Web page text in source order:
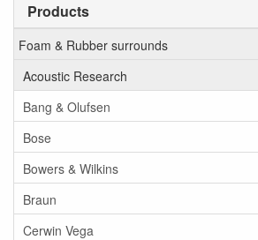
Products
Foam & Rubber surrounds
Acoustic Research
Bang & Olufsen
Bose
Bowers & Wilkins
Braun
Cerwin Vega